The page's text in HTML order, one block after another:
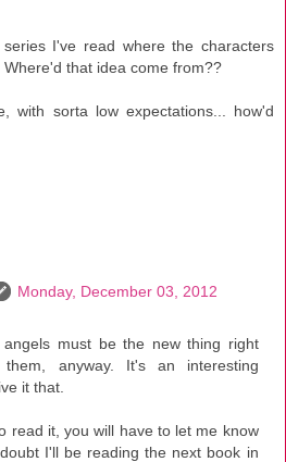
I've read where the characters
that idea come from??
with sorta low expectations... how'd
Monday, December 03, 2012
must be the new thing right
anyway. It's an interesting
it that.
read it, you will have to let me know
I'll be reading the next book in